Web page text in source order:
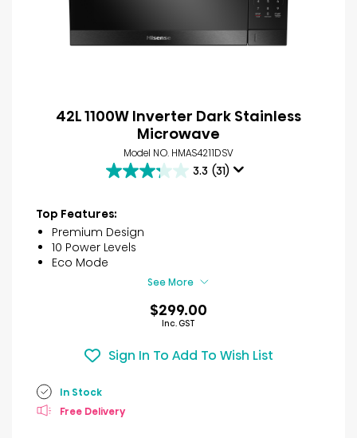
42L 1100W Inverter Dark Stainless
Microwave
Model NO. HMAS4211DSV
3.3 (31)
3.3
of
5
stars.
31
Top Features:
Premium Design
10 Power Levels
Eco Mode
See More
$299.00
Inc. GST
Sign In To Add To Wish List
In Stock
Free Delivery